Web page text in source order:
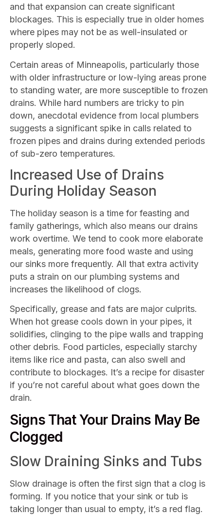
and that expansion can create significant
blockages. This is especially true in older homes
where pipes may not be as well-insulated or
properly sloped.
Certain areas of Minneapolis, particularly those
with older infrastructure or low-lying areas prone
to standing water, are more susceptible to frozen
drains. While hard numbers are tricky to pin
down, anecdotal evidence from local plumbers
suggests a significant spike in calls related to
frozen pipes and drains during extended periods
of sub-zero temperatures.
Increased Use of Drains
During Holiday Season
The holiday season is a time for feasting and
family gatherings, which also means our drains
work overtime. We tend to cook more elaborate
meals, generating more food waste and using
our sinks more frequently. All that extra activity
puts a strain on our plumbing systems and
increases the likelihood of clogs.
Specifically, grease and fats are major culprits.
When hot grease cools down in your pipes, it
solidifies, clinging to the pipe walls and trapping
other debris. Food particles, especially starchy
items like rice and pasta, can also swell and
contribute to blockages. It’s a recipe for disaster
if you’re not careful about what goes down the
drain.
Signs That Your Drains May Be
Clogged
Slow Draining Sinks and Tubs
Slow drainage is often the first sign that a clog is
forming. If you notice that your sink or tub is
taking longer than usual to empty, it’s a red flag.